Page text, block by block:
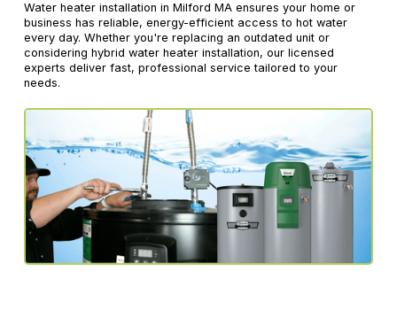
Water heater installation in Milford MA ensures your home or
business has reliable, energy-efficient access to hot water
every day. Whether you're replacing an outdated unit or
considering hybrid water heater installation, our licensed
experts deliver fast, professional service tailored to your
needs.